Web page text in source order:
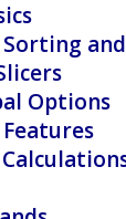
Options